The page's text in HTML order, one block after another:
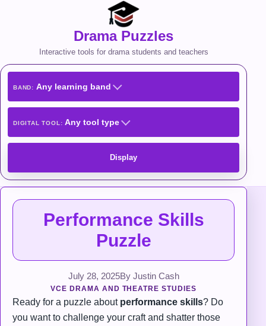
Drama Puzzles
Interactive tools for drama students and teachers
BAND: Any learning band
DIGITAL TOOL: Any tool type
Display
Performance Skills
Puzzle
July 28, 2025By Justin Cash
VCE DRAMA AND THEATRE STUDIES
Ready for a puzzle about performance skills? Do
you want to challenge your craft and shatter those